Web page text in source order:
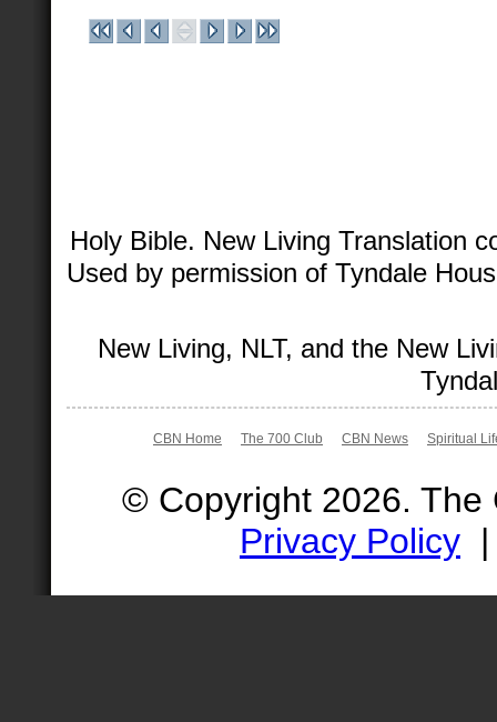
Holy Bible. New Living Translation
Used by permission of Tyndale
New Living, NLT, and the New
CBN Home The 700 Club CBN News Spiritual
© Copyright 2026.
Privacy Policy